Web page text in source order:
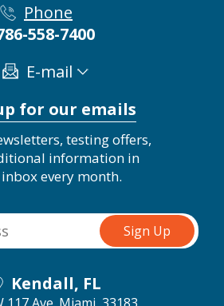
Phone
558-7400
E-mail
for our emails
testing offers,
information in
every month.
Kendall, FL